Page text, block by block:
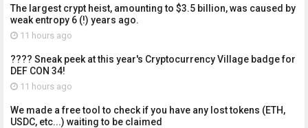
The largest crypt heist, amounting to $3.5 billion, was caused by
weak entropy 6 (!) years ago.
11 hours ago
???? Sneak peek at this year's Cryptocurrency Village badge for
DEF CON 34!
11 hours ago
We made a free tool to check if you have any lost tokens (ETH,
USDC, etc...) waiting to be claimed